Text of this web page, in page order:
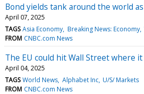
Bond yields tank around the world
April 07, 2025
TAGS Asia Economy Breaking News: Economy
FROM CNBC.com News
The EU could hit Wall Street
April 04, 2025
TAGS World News Alphabet Inc U/S/ Markets
FROM CNBC.com News